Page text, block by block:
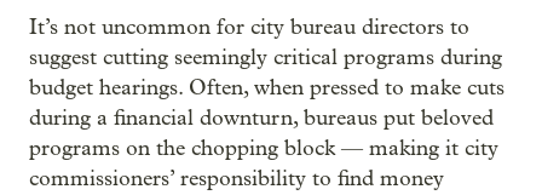
It’s not uncommon for city bureau directors to
suggest cutting seemingly critical programs during
budget hearings. Often, when pressed to make cuts
during a financial downturn, bureaus put beloved
programs on the chopping block — making it city
commissioners’ responsibility to find money